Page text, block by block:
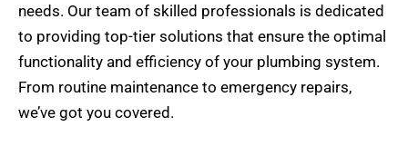
needs. Our team of skilled professionals is dedicated
to providing top-tier solutions that ensure the optimal
functionality and efficiency of your plumbing system.
From routine maintenance to emergency repairs,
we’ve got you covered.